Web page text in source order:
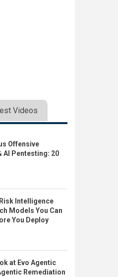
Videos
Offensive
AI Pentesting: 20
Intelligence
Models You Can
You Deploy
at Evo Agentic
Remediation